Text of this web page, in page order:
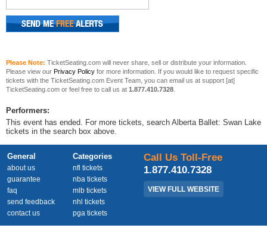
Please Note: TicketSeating.com will never share, sell or distribute your information.
Please view our Privacy Policy for more information. If you would like to request specific
tickets with the TicketSeating.com Event Team, you can email us at support [at]
TicketSeating.com or feel free to call us at 1.877.410.7328
Performers:
This event has ended. For more tickets, search Alberta Ballet: Swan Lake
tickets in the search box above.
General
about us
guarantee
faq
send feedback
contact us
Categories
nfl tickets
nba tickets
mlb tickets
nhl tickets
pga tickets
Call Us Toll-Free
1.877.410.7328
VIEW FULL WEBSITE